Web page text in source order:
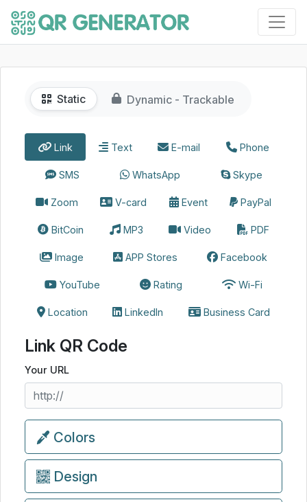
Static Dynamic - Trackable
Link Text E-mail Phone
SMS WhatsApp Skype
Zoom V-card Event PayPal
BitCoin MP3 Video PDF
Image APP Stores Facebook
YouTube Rating Wi-Fi
Location LinkedIn Business Card
Link QR Code
Your URL
Colors
Design